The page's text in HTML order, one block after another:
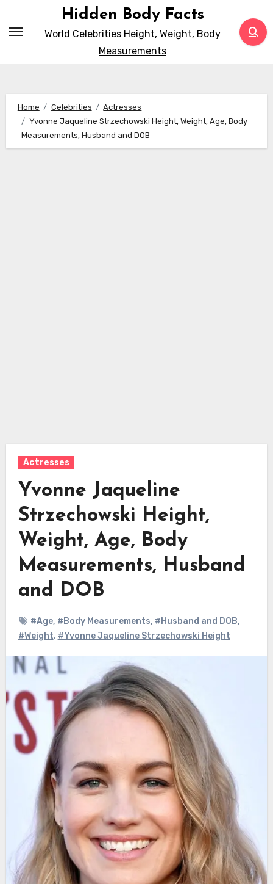
Hidden Body Facts
World Celebrities Height, Weight, Body
Measurements
Home Celebrities
Actresses
Yvonne Jaqueline Strzechowski Height, Weight, Age, Body
Measurements, Husband and DOB
Actresses
Yvonne Jaqueline
Strzechowski Height,
Weight, Age, Body
Measurements, Husband
and DOB
#Age, #Body Measurements, #Husband and DOB,
#Weight, #Yvonne Jaqueline Strzechowski Height